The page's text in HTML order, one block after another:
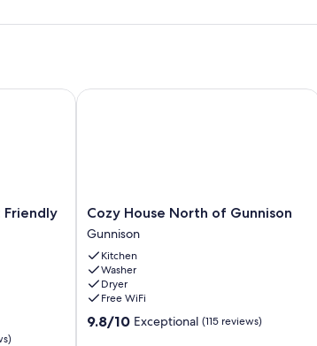
and comfortable.
Friendly
- Close to downtown
Cozy
House
North
of
Gunnison
Gunnison
Cozy House North of Gunnison
Gunnison
Kitchen
Washer
Dryer
Free WiFi
9.8
9.8/10 Exceptional (115 reviews)
Cozy House North of Gunnison